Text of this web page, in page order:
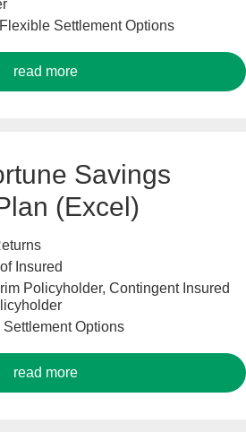
Settlement Options
read more
Savings
(Excel)
Insured
Policyholder, Contingent Insured
Options
read more